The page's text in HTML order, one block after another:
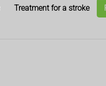
Treatment for a stroke